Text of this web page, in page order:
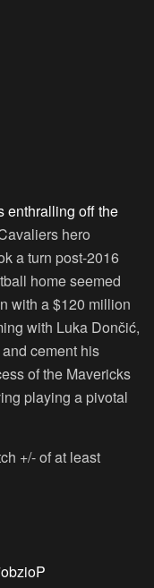
enthralling off the
hero
a turn post-2016
home seemed
with a $120 million
with Luka Dončić,
cement his
of the Mavericks
playing a pivotal
+/- of at least